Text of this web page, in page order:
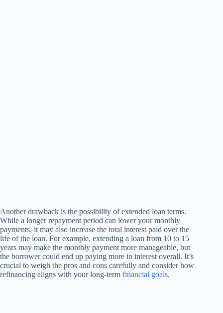
Another drawback is the possibility of extended loan terms.
While a longer repayment period can lower your monthly
payments, it may also increase the total interest paid over the
life of the loan. For example, extending a loan from 10 to 15
years may make the monthly payment more manageable, but
the borrower could end up paying more in interest overall. It’s
crucial to weigh the pros and cons carefully and consider how
refinancing aligns with your long-term financial goals.